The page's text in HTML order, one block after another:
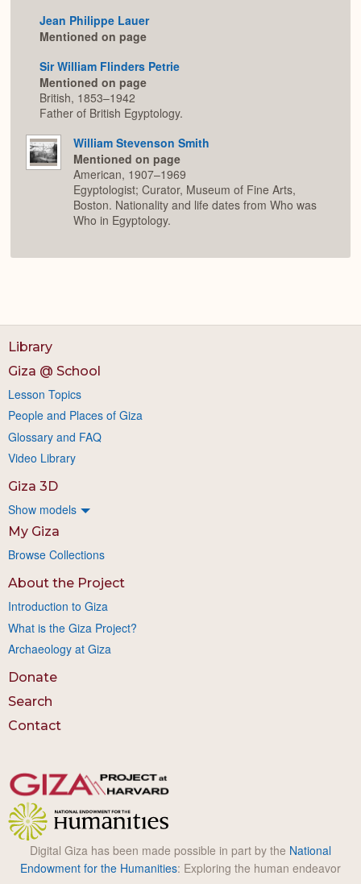
Jean Philippe Lauer
Mentioned on page
Sir William Flinders Petrie
Mentioned on page
British, 1853–1942
Father of British Egyptology.
William Stevenson Smith
Mentioned on page
American, 1907–1969
Egyptologist; Curator, Museum of Fine Arts,
Boston. Nationality and life dates from Who was
Who in Egyptology.
Library
Giza @ School
Lesson Topics
People and Places of Giza
Glossary and FAQ
Video Library
Giza 3D
Show models
My Giza
Browse Collections
About the Project
Introduction to Giza
What is the Giza Project?
Archaeology at Giza
Donate
Search
Contact
Digital Giza has been made possible in part by the National
Endowment for the Humanities: Exploring the human endeavor